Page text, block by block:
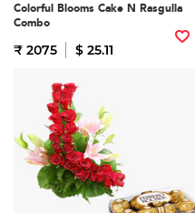
Colorful Blooms Cake N Rasgulla
Combo
₹ 2075 $ 25.11